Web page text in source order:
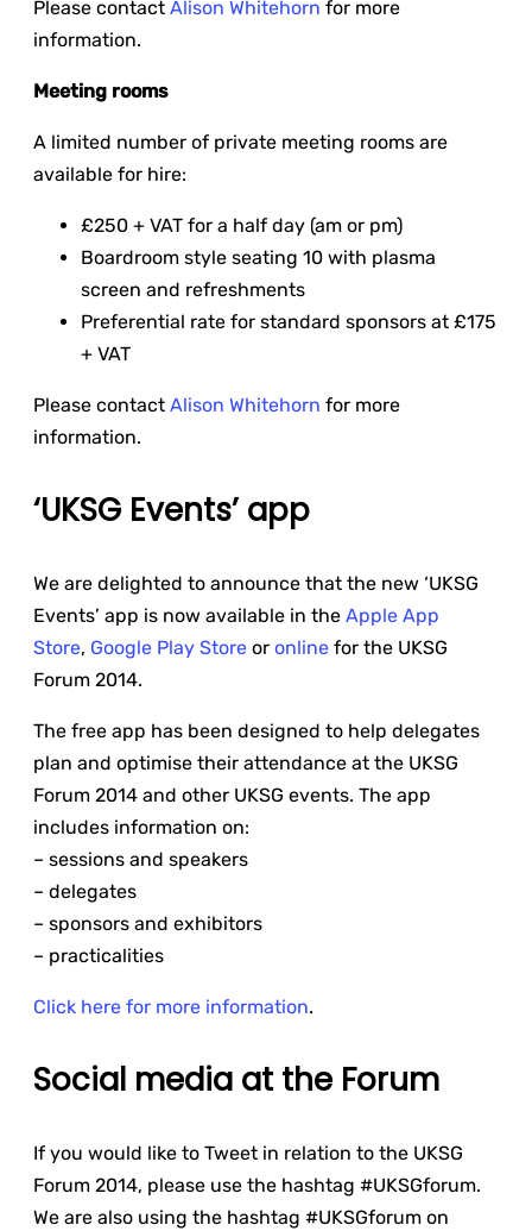
Please contact Alison Whitehorn for more
information.
Meeting rooms
A limited number of private meeting rooms are
available for hire:
£250 + VAT for a half day (am or pm)
Boardroom style seating 10 with plasma
screen and refreshments
Preferential rate for standard sponsors at £175
+ VAT
Please contact Alison Whitehorn for more
information.
‘UKSG Events’ app
We are delighted to announce that the new ‘UKSG
Events’ app is now available in the Apple App
Store, Google Play Store or online for the UKSG
Forum 2014.
The free app has been designed to help delegates
plan and optimise their attendance at the UKSG
Forum 2014 and other UKSG events. The app
includes information on:
– sessions and speakers
– delegates
– sponsors and exhibitors
– practicalities
Click here for more information.
Social media at the Forum
If you would like to Tweet in relation to the UKSG
Forum 2014, please use the hashtag #UKSGforum.
We are also using the hashtag #UKSGforum on